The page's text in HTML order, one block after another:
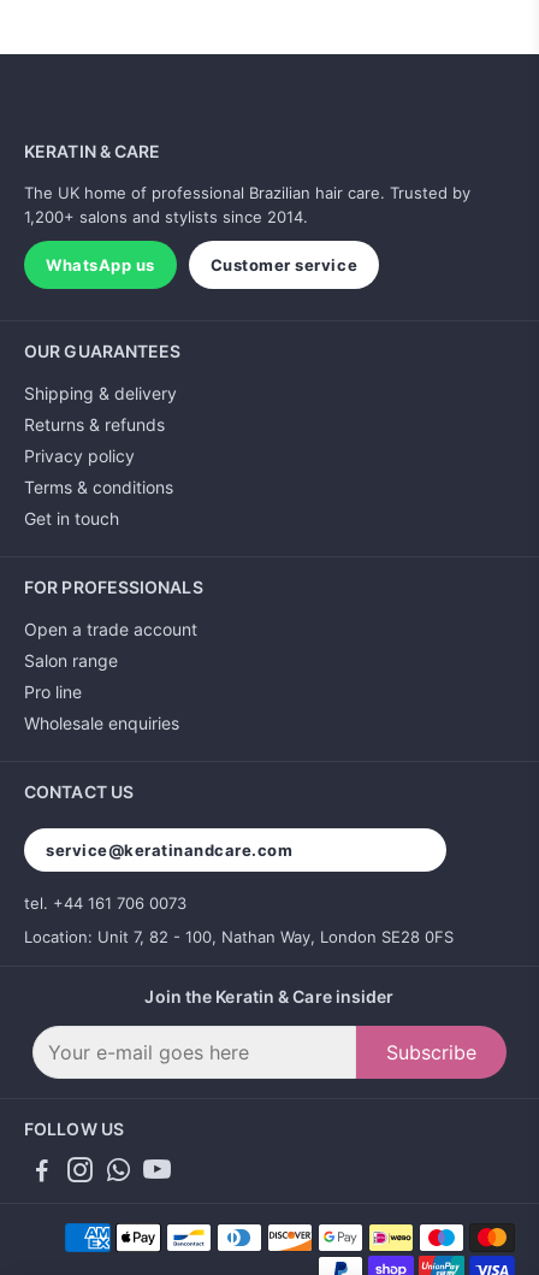
KERATIN & CARE
The UK home of professional Brazilian hair care. Trusted by
1,200+ salons and stylists since 2014.
WhatsApp us Customer service
OUR GUARANTEES
Shipping & delivery
Returns & refunds
Privacy policy
Terms & conditions
Get in touch
FOR PROFESSIONALS
Open a trade account
Salon range
Pro line
Wholesale enquiries
CONTACT US
service@keratinandcare.com
tel. +44 161 706 0073
Location: Unit 7, 82 - 100, Nathan Way, London SE28 0FS
Join the Keratin & Care insider
Subscribe
FOLLOW US